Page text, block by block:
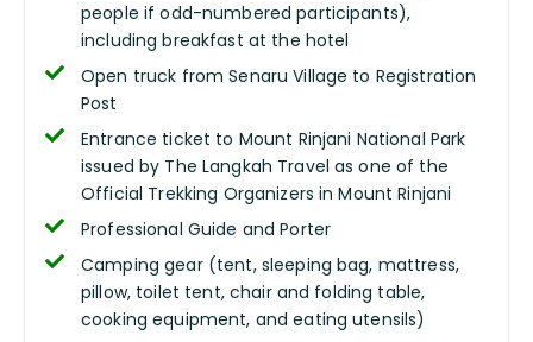
people if odd-numbered participants),
including breakfast at the hotel
Open truck from Senaru Village to Registration
Post
Entrance ticket to Mount Rinjani National Park
issued by The Langkah Travel as one of the
Official Trekking Organizers in Mount Rinjani
Professional Guide and Porter
Camping gear (tent, sleeping bag, mattress,
pillow, toilet tent, chair and folding table,
cooking equipment, and eating utensils)